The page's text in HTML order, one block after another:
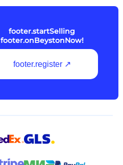
footer.startSelling
footer.onBeystonNow!
footer.register ↗